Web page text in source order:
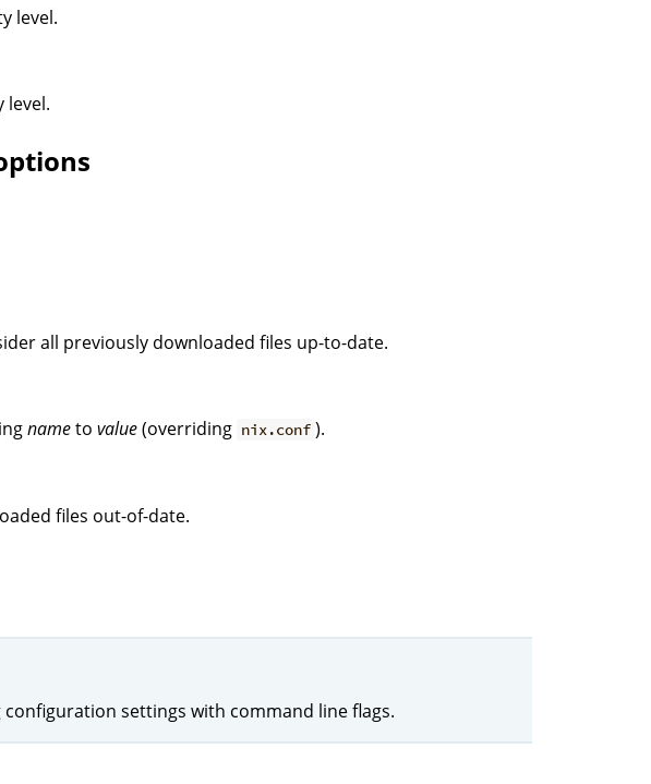
level.
level.
all previously downloaded files up-to-date.
nameto value(overriding nix.conf ).
files out-of-date.
settings with command line flags.